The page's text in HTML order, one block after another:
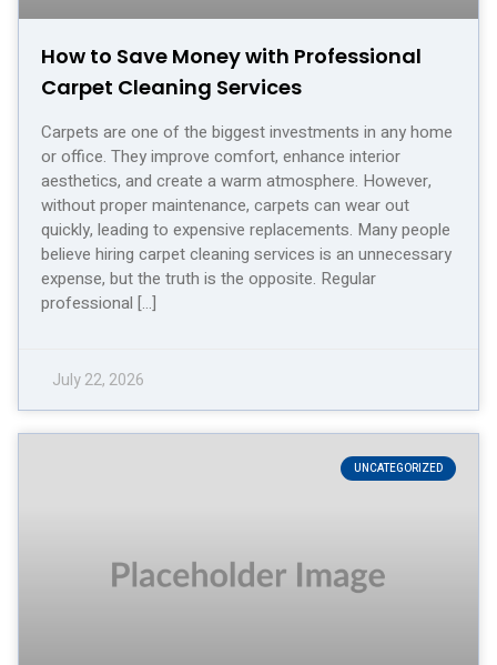
How to Save Money with Professional
Carpet Cleaning Services
Carpets are one of the biggest investments in any home
or office. They improve comfort, enhance interior
aesthetics, and create a warm atmosphere. However,
without proper maintenance, carpets can wear out
quickly, leading to expensive replacements. Many people
believe hiring carpet cleaning services is an unnecessary
expense, but the truth is the opposite. Regular
professional […]
July 22, 2026
UNCATEGORIZED